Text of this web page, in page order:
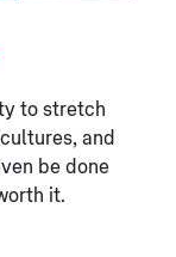
to stretch
and
be done
it.